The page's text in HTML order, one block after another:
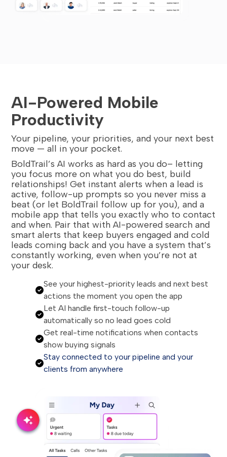
AI-Powered Mobile
Productivity
Your pipeline, your priorities, and your next best
move — all in your pocket.
BoldTrail’s AI works as hard as you do– letting
you focus more on what you do best, build
relationships! Get instant alerts when a lead is
active, follow-up prompts so you never miss a
beat (or let BoldTrail follow up for you), and a
mobile app that tells you exactly who to contact
and when. Pair that with AI-powered search and
smart alerts that keep buyers engaged and cold
leads coming back and you have a system that’s
constantly working, even when you’re not at
your desk.
See your highest-priority leads and next best
actions the moment you open the app
Let AI handle first-touch follow-up
automatically so no lead goes cold
Get real-time notifications when contacts
show buying signals
Stay connected to your pipeline and your
clients from anywhere